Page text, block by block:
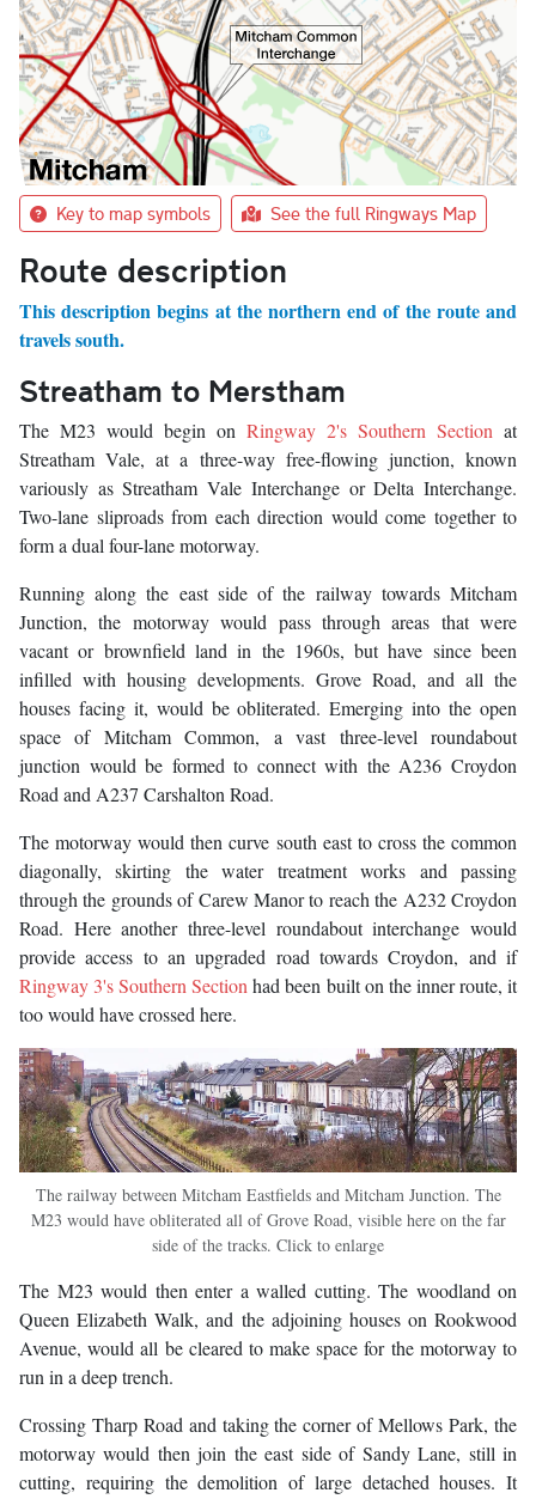
Key to map symbols See the full Ringways Map
Route description
This description begins at the northern end of the route and
travels south.
Streatham to Merstham
The M23 would begin on Ringway 2's Southern Section at
Streatham Vale, at a three-way free-flowing junction, known
variously as Streatham Vale Interchange or Delta Interchange.
Two-lane sliproads from each direction would come together to
form a dual four-lane motorway.
Running along the east side of the railway towards Mitcham
Junction, the motorway would pass through areas that were
vacant or brownfield land in the 1960s, but have since been
infilled with housing developments. Grove Road, and all the
houses facing it, would be obliterated. Emerging into the open
space of Mitcham Common, a vast three-level roundabout
junction would be formed to connect with the A236 Croydon
Road and A237 Carshalton Road.
The motorway would then curve south east to cross the common
diagonally, skirting the water treatment works and passing
through the grounds of Carew Manor to reach the A232 Croydon
Road. Here another three-level roundabout interchange would
provide access to an upgraded road towards Croydon, and if
Ringway 3's Southern Section had been built on the inner route, it
too would have crossed here.
The railway between Mitcham Eastfields and Mitcham Junction. The
M23 would have obliterated all of Grove Road, visible here on the far
side of the tracks. Click to enlarge
The M23 would then enter a walled cutting. The woodland on
Queen Elizabeth Walk, and the adjoining houses on Rookwood
Avenue, would all be cleared to make space for the motorway to
run in a deep trench.
Crossing Tharp Road and taking the corner of Mellows Park, the
motorway would then join the east side of Sandy Lane, still in
cutting, requiring the demolition of large detached houses. It